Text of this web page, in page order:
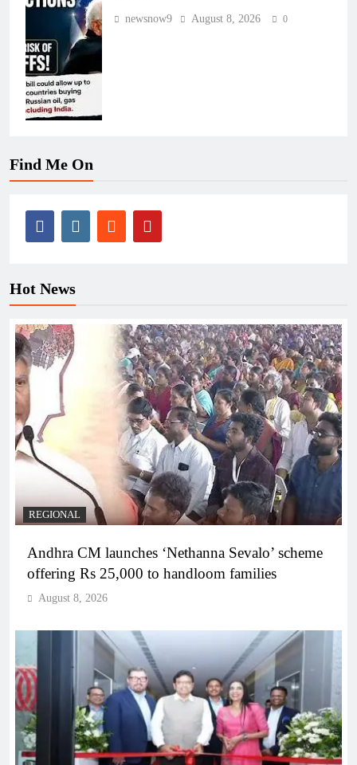
newsnow9 August 8, 2026 0
Find Me On
Hot News
REGIONAL
Andhra CM launches ‘Nethanna Sevalo’ scheme
offering Rs 25,000 to handloom families
August 8, 2026